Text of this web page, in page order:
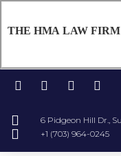
THE HMA LAW FIRM
6 Pidgeon Hill Dr.,
+1 (703) 964-0245